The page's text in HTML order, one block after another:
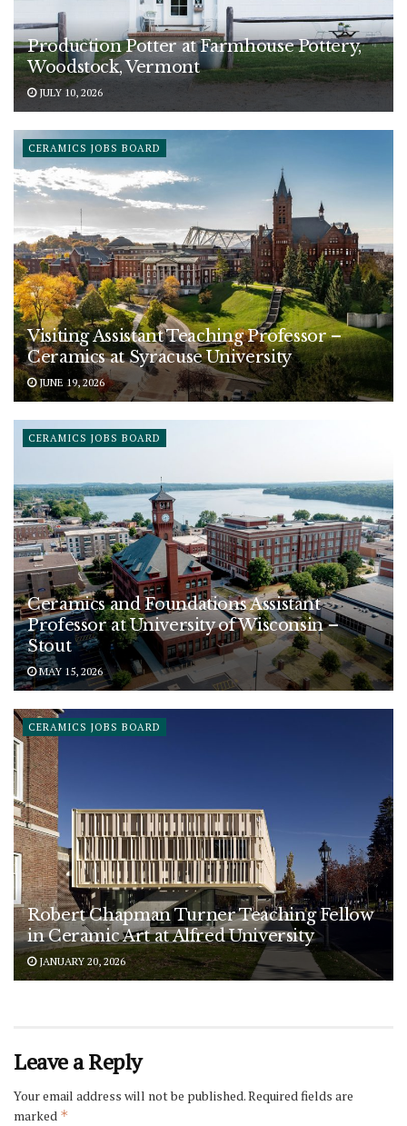
Production Potter at Farmhouse Pottery,
Woodstock, Vermont
JULY 10, 2026
CERAMICS JOBS BOARD
Visiting Assistant Teaching Professor –
Ceramics at Syracuse University
JUNE 19, 2026
CERAMICS JOBS BOARD
Ceramics and Foundations Assistant
Professor at University of Wisconsin –
Stout
MAY 15, 2026
CERAMICS JOBS BOARD
Robert Chapman Turner Teaching Fellow
in Ceramic Art at Alfred University
JANUARY 20, 2026
Leave a Reply
Your email address will not be published.Required fields are
marked *